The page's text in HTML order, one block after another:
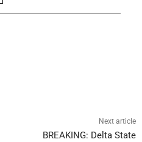
Next article
BREAKING: Delta State